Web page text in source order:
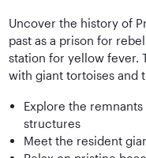
Uncover the history of
past as a prison for
station for yellow fever.
with giant tortoises and
Explore the remnants
structures
Meet the resident